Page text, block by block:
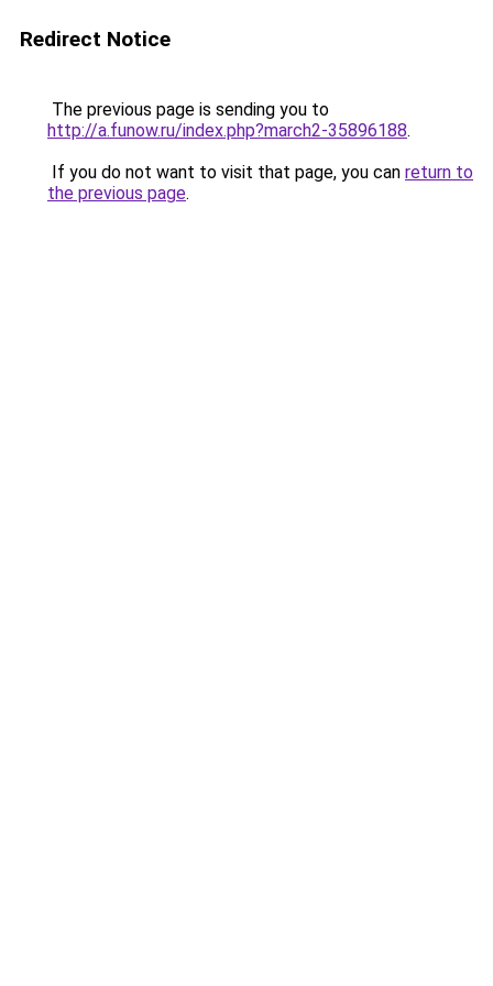
Redirect Notice
The previous page is sending you to
http://a.funow.ru/index.php?march2-35896188.
If you do not want to visit that page, you can return to
the previous page.